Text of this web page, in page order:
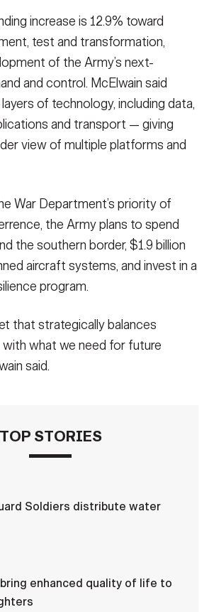
increase is 12.9% toward
test and transformation,
of the Army’s next-
and control. McElwain said
of technology, including data,
and transport — giving
view of multiple platforms and
War Department’s priority of
the Army plans to spend
the southern border, $1.9 billion
aircraft systems, and invest in a
program.
that strategically balances
what we need for future
said.
TOP STORIES
Soldiers distribute water
enhanced quality of life to